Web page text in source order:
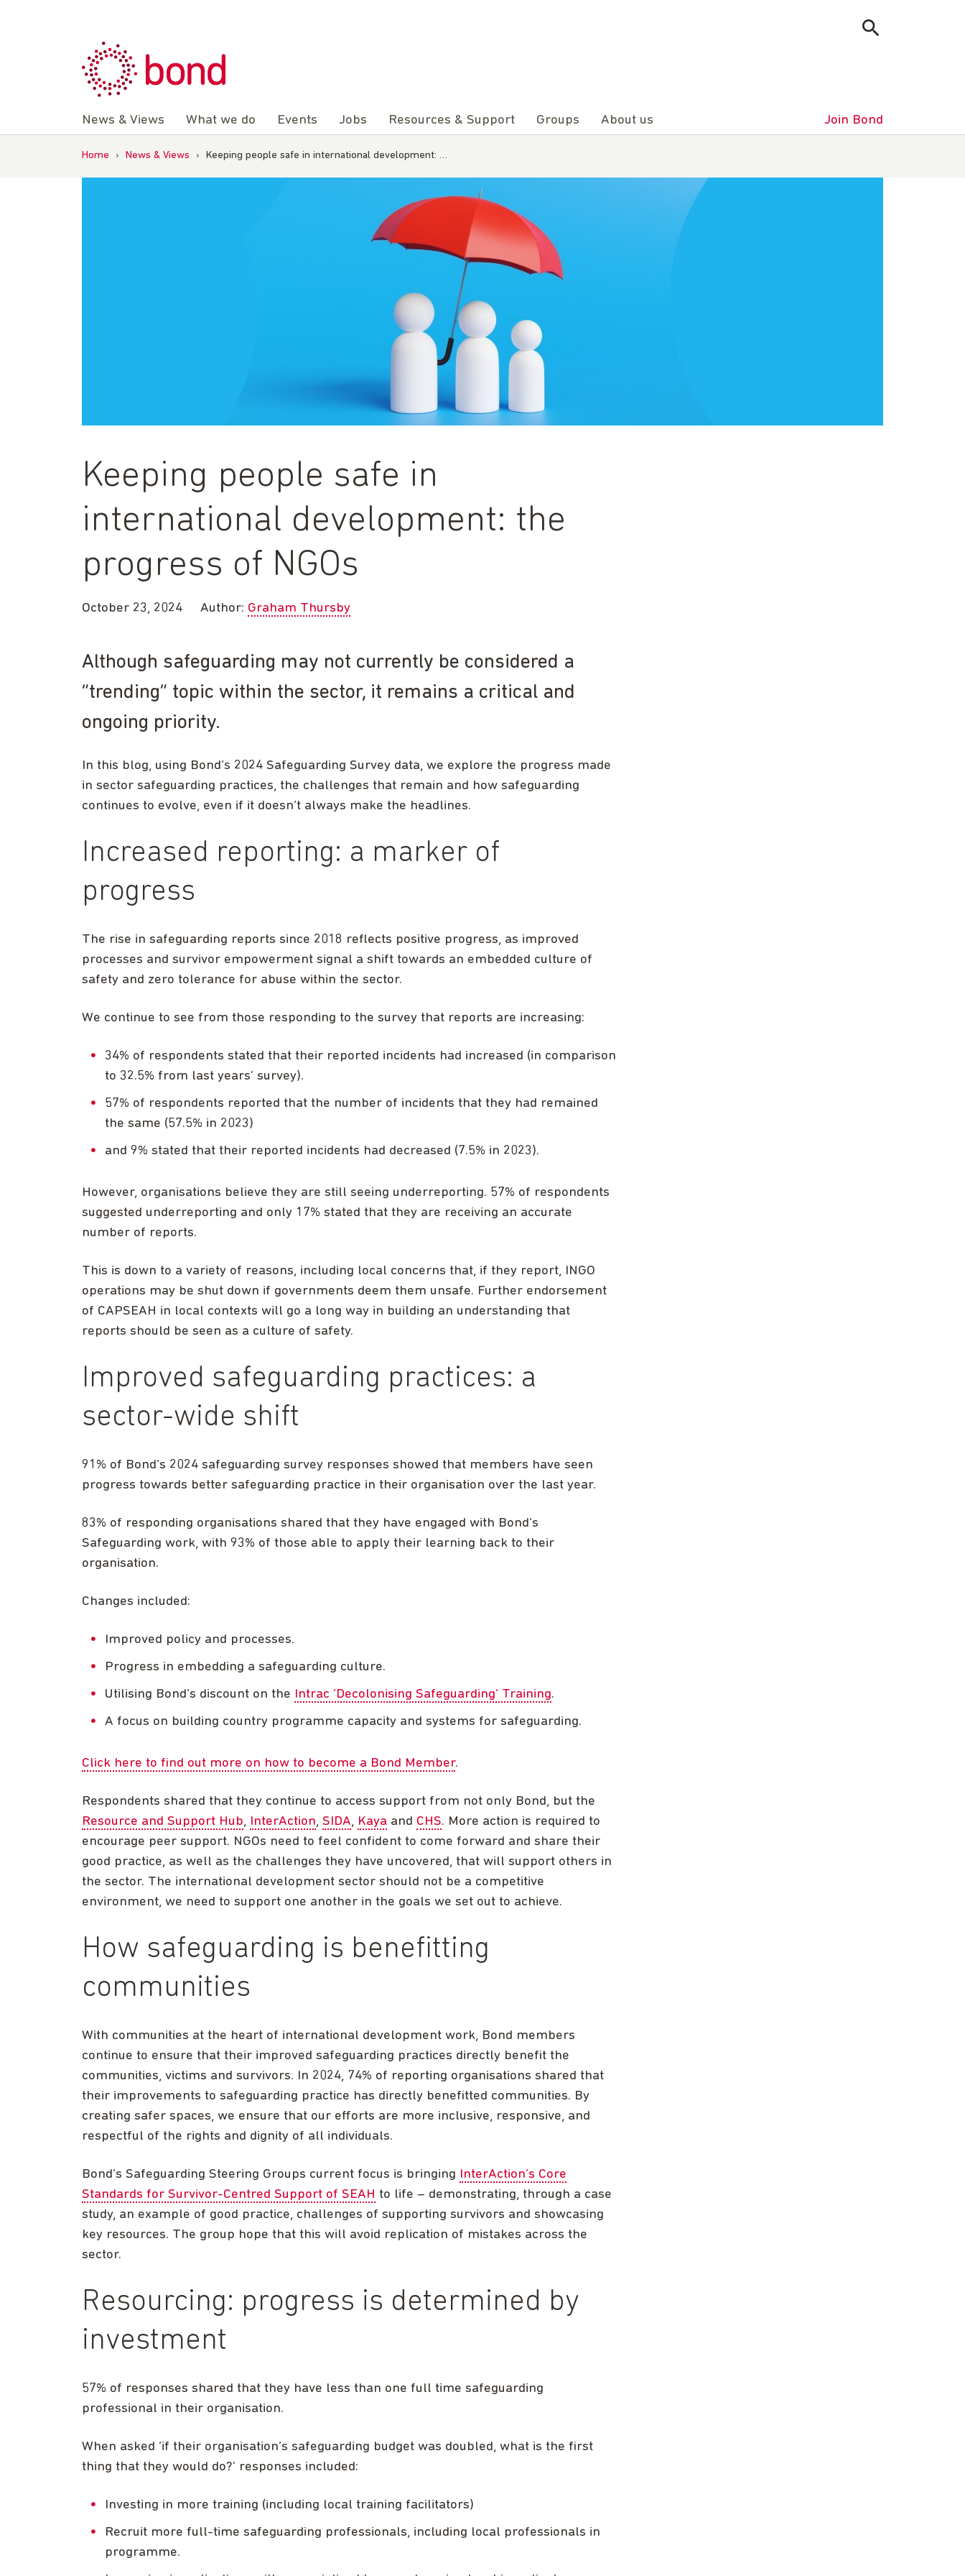
News & Views What we do Events Jobs Resources & Support Groups About us Join Bond
Home › News & Views › Keeping people safe in international development: …
Keeping people safe in
international development: the
progress of NGOs
October 23, 2024 Author: Graham Thursby
Although safeguarding may not currently be considered a
“trending” topic within the sector, it remains a critical and
ongoing priority.
In this blog, using Bond’s 2024 Safeguarding Survey data, we explore the progress made
in sector safeguarding practices, the challenges that remain and how safeguarding
continues to evolve, even if it doesn’t always make the headlines.
Increased reporting: a marker of
progress
The rise in safeguarding reports since 2018 reflects positive progress, as improved
processes and survivor empowerment signal a shift towards an embedded culture of
safety and zero tolerance for abuse within the sector.
We continue to see from those responding to the survey that reports are increasing:
34% of respondents stated that their reported incidents had increased (in comparison
to 32.5% from last years’ survey).
57% of respondents reported that the number of incidents that they had remained
the same (57.5% in 2023)
and 9% stated that their reported incidents had decreased (7.5% in 2023).
However, organisations believe they are still seeing underreporting. 57% of respondents
suggested underreporting and only 17% stated that they are receiving an accurate
number of reports.
This is down to a variety of reasons, including local concerns that, if they report, INGO
operations may be shut down if governments deem them unsafe. Further endorsement
of CAPSEAH in local contexts will go a long way in building an understanding that
reports should be seen as a culture of safety.
Improved safeguarding practices: a
sector-wide shift
91% of Bond’s 2024 safeguarding survey responses showed that members have seen
progress towards better safeguarding practice in their organisation over the last year.
83% of responding organisations shared that they have engaged with Bond’s
Safeguarding work, with 93% of those able to apply their learning back to their
organisation.
Changes included:
Improved policy and processes.
Progress in embedding a safeguarding culture.
Utilising Bond’s discount on the Intrac ‘Decolonising Safeguarding’ Training.
A focus on building country programme capacity and systems for safeguarding.
Click here to find out more on how to become a Bond Member.
Respondents shared that they continue to access support from not only Bond, but the
Resource and Support Hub, InterAction, SIDA, Kaya and CHS. More action is required to
encourage peer support. NGOs need to feel confident to come forward and share their
good practice, as well as the challenges they have uncovered, that will support others in
the sector. The international development sector should not be a competitive
environment, we need to support one another in the goals we set out to achieve.
How safeguarding is benefitting
communities
With communities at the heart of international development work, Bond members
continue to ensure that their improved safeguarding practices directly benefit the
communities, victims and survivors. In 2024, 74% of reporting organisations shared that
their improvements to safeguarding practice has directly benefitted communities. By
creating safer spaces, we ensure that our efforts are more inclusive, responsive, and
respectful of the rights and dignity of all individuals.
Bond’s Safeguarding Steering Groups current focus is bringing InterAction’s Core
Standards for Survivor-Centred Support of SEAH to life – demonstrating, through a case
study, an example of good practice, challenges of supporting survivors and showcasing
key resources. The group hope that this will avoid replication of mistakes across the
sector.
Resourcing: progress is determined by
investment
57% of responses shared that they have less than one full time safeguarding
professional in their organisation.
When asked ‘if their organisation’s safeguarding budget was doubled, what is the first
thing that they would do?’ responses included:
Investing in more training (including local training facilitators)
Recruit more full-time safeguarding professionals, including local professionals in
programme.